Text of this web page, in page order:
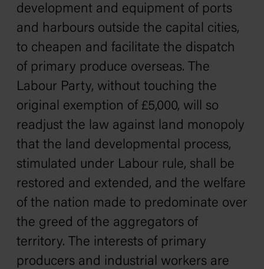
development and equipment of ports
and harbours outside the capital cities,
to cheapen and facilitate the dispatch
of primary produce overseas. The
Labour Party, without touching the
original exemption of £5,000, will so
readjust the law against land monopoly
that the land developmental process,
stimulated under Labour rule, shall be
restored and extended, and the welfare
of the nation made to predominate over
the greed of the aggregators of
territory. The interests of primary
producers and industrial workers are